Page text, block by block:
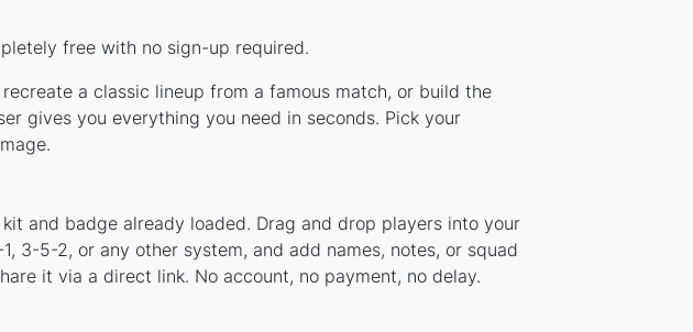
free with no sign-up required.
a classic lineup from a famous match, or build the
gives you everything you need in seconds. Pick your
and badge already loaded. Drag and drop players into your
3-5-2, or any other system, and add names, notes, or squad
it via a direct link. No account, no payment, no delay.